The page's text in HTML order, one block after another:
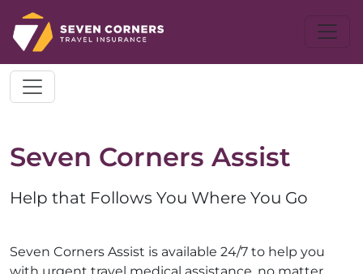
Seven Corners Assist
Help that Follows You Where You Go
Seven Corners Assist is available 24/7 to help you
with urgent travel medical assistance, no matter